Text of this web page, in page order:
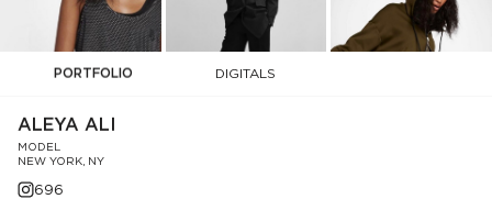
PORTFOLIO DIGITALS
ALEYA ALI
MODEL
NEW YORK, NY
696